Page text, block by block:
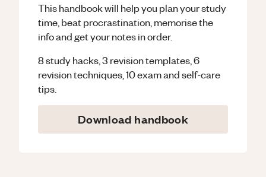
This handbook will help you plan your study
time, beat procrastination, memorise the
info and get your notes in order.
8 study hacks, 3 revision templates, 6
revision techniques, 10 exam and self-care
tips.
Download handbook